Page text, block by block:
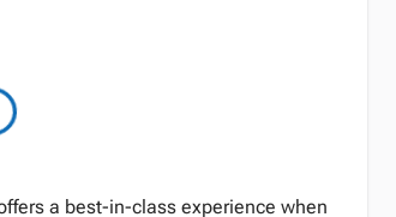
a best-in-class experience when